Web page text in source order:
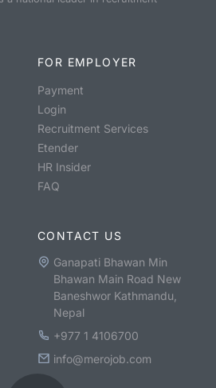
FOR EMPLOYER
Payment
Login
Recruitment Services
Etender
HR Insider
FAQ
CONTACT US
Ganapati Bhawan Min
Bhawan Main Road New
Baneshwor Kathmandu,
Nepal
+977 1 4106700
info@merojob.com